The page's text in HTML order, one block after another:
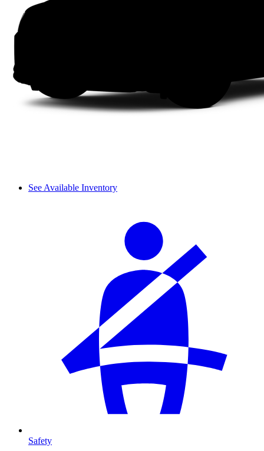
See Available Inventory
Safety